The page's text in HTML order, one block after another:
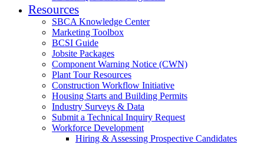
Resources
SBCA Knowledge Center
Marketing Toolbox
BCSI Guide
Jobsite Packages
Component Warning Notice (CWN)
Plant Tour Resources
Construction Workflow Initiative
Housing Starts and Building Permits
Industry Surveys & Data
Submit a Technical Inquiry Request
Workforce Development
Hiring & Assessing Prospective Candidates